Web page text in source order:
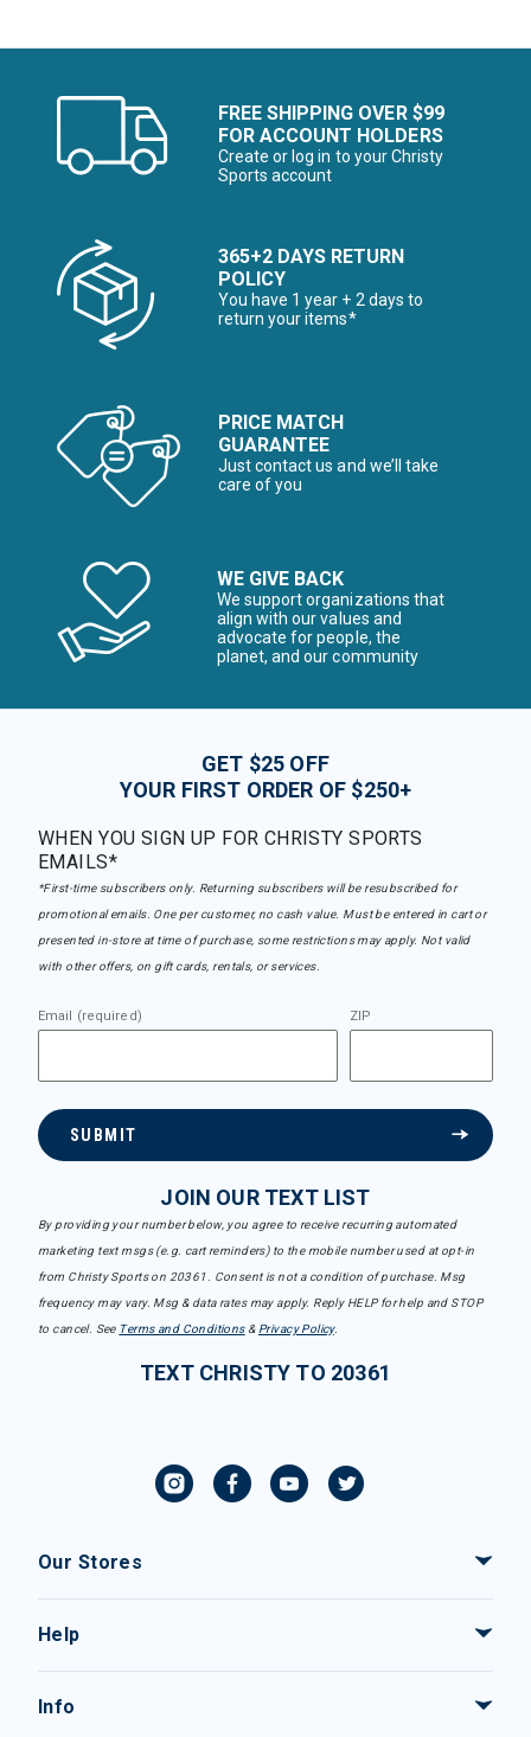
FREE SHIPPING OVER $99
FOR ACCOUNT HOLDERS
Create or log in to your Christy
Sports account
365+2 DAYS RETURN
POLICY
You have 1 year + 2 days to
return your items*
PRICE MATCH
GUARANTEE
Just contact us and we’ll take
care of you
WE GIVE BACK
We support organizations that
align with our values and
advocate for people, the
planet, and our community
GET $25 OFF
YOUR FIRST ORDER OF $250+
WHEN YOU SIGN UP FOR CHRISTY SPORTS
EMAILS*
*First-time subscribers only. Returning subscribers will be resubscribed for
promotional emails. One per customer, no cash value. Must be entered in cart or
presented in-store at time of purchase, some restrictions may apply. Not valid
with other offers, on gift cards, rentals, or services.
Email (required) ZIP
SUBMIT
JOIN OUR TEXT LIST
By providing your number below, you agree to receive recurring automated
marketing text msgs (e.g. cart reminders) to the mobile number used at opt-in
from Christy Sports on 20361. Consent is not a condition of purchase. Msg
frequency may vary. Msg & data rates may apply. Reply HELP for help and STOP
to cancel. See Terms and Conditions& Privacy Policy.
TEXT CHRISTY TO 20361
Our Stores
Help
Info